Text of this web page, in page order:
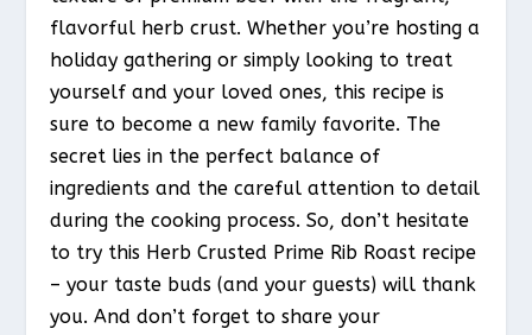
flavorful herb crust. Whether you’re hosting a
holiday gathering or simply looking to treat
yourself and your loved ones, this recipe is
sure to become a new family favorite. The
secret lies in the perfect balance of
ingredients and the careful attention to detail
during the cooking process. So, don’t hesitate
to try this Herb Crusted Prime Rib Roast recipe
– your taste buds (and your guests) will thank
you. And don’t forget to share your